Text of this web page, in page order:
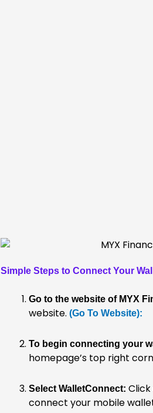
Simple Steps to Connect Your
Go to the website of MYX
website.(Go To Website):
To begin connecting your
homepage’s top right
Select WalletConnect:
connect your mobile